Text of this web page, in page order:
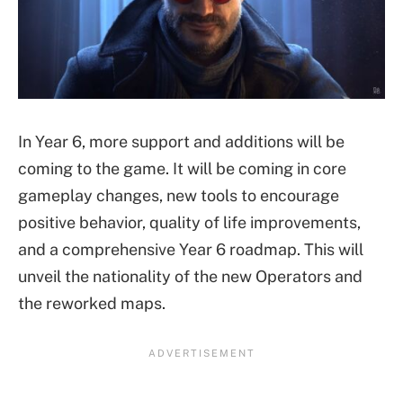
In Year 6, more support and additions will be
coming to the game. It will be coming in core
gameplay changes, new tools to encourage
positive behavior, quality of life improvements,
and a comprehensive Year 6 roadmap. This will
unveil the nationality of the new Operators and
the reworked maps.